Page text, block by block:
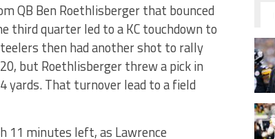
QB Ben Roethlisberger that bounced
third quarter led to a KC touchdown to
then had another shot to rally
but Roethlisberger threw a pick in
yards. That turnover lead to a field
11 minutes left, as Lawrence